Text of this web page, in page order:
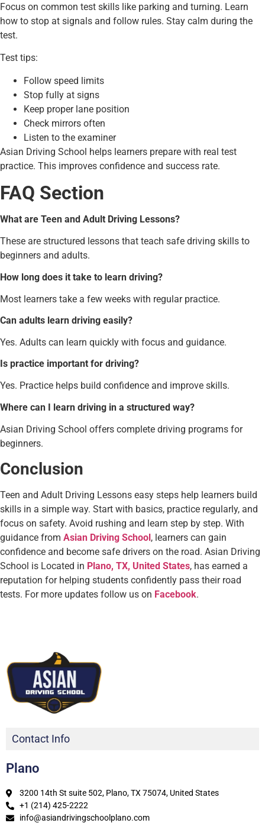
Focus on common test skills like parking and turning. Learn
how to stop at signals and follow rules. Stay calm during the
test.
Test tips:
Follow speed limits
Stop fully at signs
Keep proper lane position
Check mirrors often
Listen to the examiner
Asian Driving School helps learners prepare with real test
practice. This improves confidence and success rate.
FAQ Section
What are Teen and Adult Driving Lessons?
These are structured lessons that teach safe driving skills to
beginners and adults.
How long does it take to learn driving?
Most learners take a few weeks with regular practice.
Can adults learn driving easily?
Yes. Adults can learn quickly with focus and guidance.
Is practice important for driving?
Yes. Practice helps build confidence and improve skills.
Where can I learn driving in a structured way?
Asian Driving School offers complete driving programs for
beginners.
Conclusion
Teen and Adult Driving Lessons easy steps help learners build
skills in a simple way. Start with basics, practice regularly, and
focus on safety. Avoid rushing and learn step by step. With
guidance from Asian Driving School, learners can gain
confidence and become safe drivers on the road. Asian Driving
School is Located in Plano, TX, United States, has earned a
reputation for helping students confidently pass their road
tests. For more updates follow us on Facebook.
Contact Info
Plano
3200 14th St suite 502, Plano, TX 75074, United States
+1 (214) 425-2222
info@asiandrivingschoolplano.com